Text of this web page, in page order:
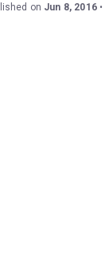
on Jun 8, 2016